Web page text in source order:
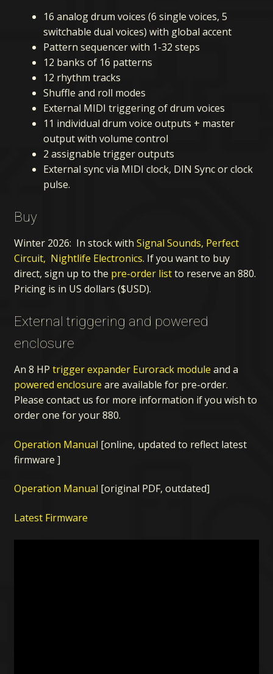
16 analog drum voices (6 single voices, 5
switchable dual voices) with global accent
Pattern sequencer with 1-32 steps
12 banks of 16 patterns
12 rhythm tracks
Shuffle and roll modes
External MIDI triggering of drum voices
11 individual drum voice outputs + master
output with volume control
2 assignable trigger outputs
External sync via MIDI clock, DIN Sync or clock
pulse.
Buy
Winter 2026: In stock with Signal Sounds, Perfect
Circuit, Nightlife Electronics. If you want to buy
direct, sign up to the pre-order listto reserve an 880.
Pricing is in US dollars ($USD).
External triggering and powered
enclosure
An 8 HP trigger expander Eurorack module and a
powered enclosure are available for pre-order.
Please contact us for more information if you wish to
order one for your 880.
Operation Manual [online, updated to reflect latest
firmware ]
Operation Manual [original PDF, outdated]
Latest Firmware